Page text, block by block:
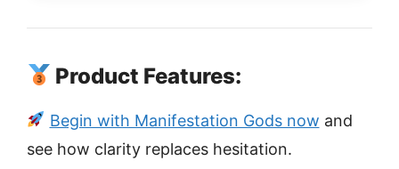
Product Features:
Begin with Manifestation Gods now and
see how clarity replaces hesitation.